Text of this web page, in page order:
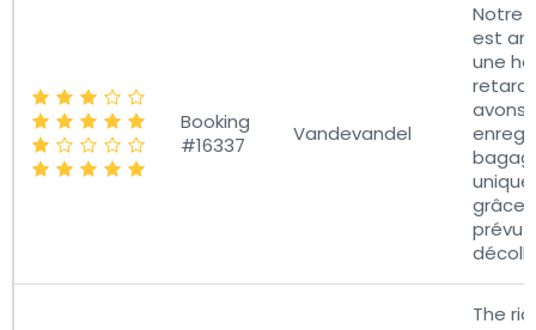
Booking
#16337
Vandevandel
Notre
est
une
retard.
avons
grâce
prévu
The